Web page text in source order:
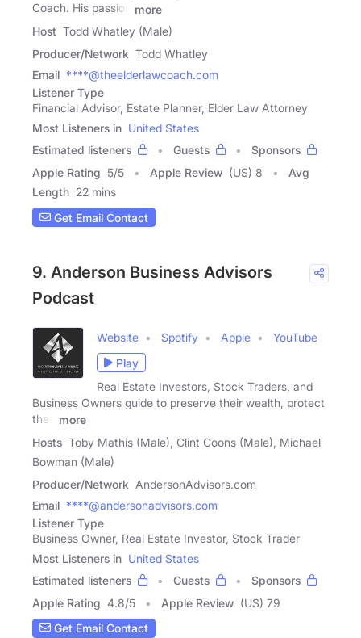
Coach. His passion
more
Host Todd Whatley (Male)
Producer/Network Todd Whatley
Email ****@theelderlawcoach.com
Listener Type
Financial Advisor, Estate Planner, Elder Law Attorney
Most Listeners in United States
Estimated listeners
Guests
Sponsors
Apple Rating 5/5 Apple Review (US) 8
Avg
Length 22 mins
Get Email Contact
9. Anderson Business Advisors
Podcast
Website Spotify Apple
YouTube
Play
Real Estate Investors, Stock Traders, and
Business Owners guide to preserve their wealth, protect
their
more
Hosts Toby Mathis (Male), Clint Coons (Male), Michael
Bowman (Male)
Producer/Network AndersonAdvisors.com
Email ****@andersonadvisors.com
Listener Type
Business Owner, Real Estate Investor, Stock Trader
Most Listeners in United States
Estimated listeners
Guests
Sponsors
Apple Rating 4.8/5 Apple Review (US) 79
Get Email Contact